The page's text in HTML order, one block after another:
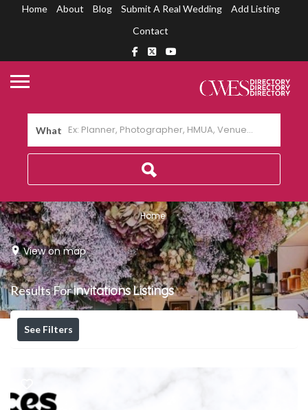
Home About Blog Submit A Real Wedding
Add Listing
Contact
What
Home
View on map
Results ForinvitationsListings
See Filters